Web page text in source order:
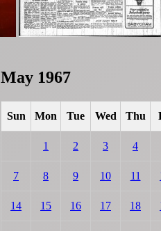
May 1967
Sun Mon Tue Wed Thu
1 2 3 4
7 8 9 10 11
14 15 16 17 18